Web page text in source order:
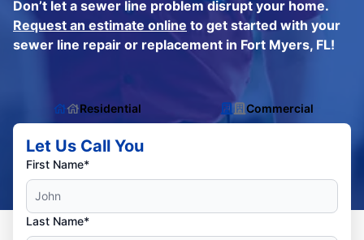
Don’t let a sewer line problem disrupt your home.
Request an estimate online to get started with your
sewer line repair or replacement in Fort Myers, FL!
Residential Commercial
Let Us Call You
First Name*
Last Name*